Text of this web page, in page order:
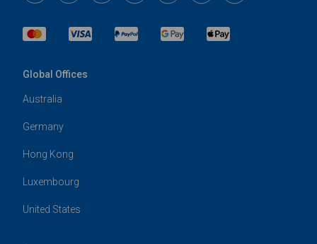
Global Offices
Australia
Germany
Hong Kong
Luxembourg
United States